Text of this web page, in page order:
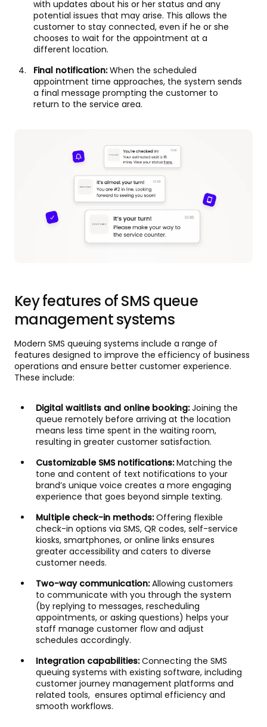
with updates about his or her status and any
potential issues that may arise. This allows the
customer to stay connected, even if he or she
chooses to wait for the appointment at a
different location.
Final notification:When the scheduled
appointment time approaches, the system sends
a final message prompting the customer to
return to the service area.
Key features of SMS queue
management systems
Modern SMS queuing systems include a range of
features designed to improve the efficiency of business
operations and ensure better customer experience.
These include:
Digital waitlists and online booking:Joining the
queue remotely before arriving at the location
means less time spent in the waiting room,
resulting in greater customer satisfaction.
Customizable SMS notifications:Matching the
tone and content of text notifications to your
brand’s unique voice creates a more engaging
experience that goes beyond simple texting.
Multiple check-in methods:Offering flexible
check-in options via SMS, QR codes, self-service
kiosks, smartphones, or online links ensures
greater accessibility and caters to diverse
customer needs.
Two-way communication:Allowing customers
to communicate with you through the system
(by replying to messages, rescheduling
appointments, or asking questions) helps your
staff manage customer flow and adjust
schedules accordingly.
Integration capabilities:Connecting the SMS
queuing systems with existing software, including
customer journey management platforms and
related tools, ensures optimal efficiency and
smooth workflows.